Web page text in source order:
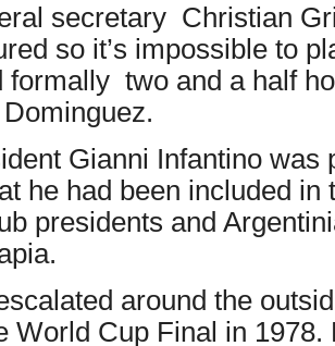
secretary Christian
so it’s impossible to
formally two and a half
Gianni Infantino was
he had been included
presidents and
around the
World Cup Final in